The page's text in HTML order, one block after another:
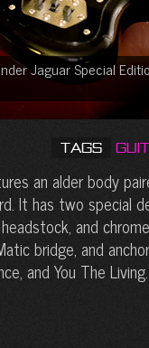
Jaguar Special
Tags
an alder body
It has two special
and
bridge, and
and You The Living.